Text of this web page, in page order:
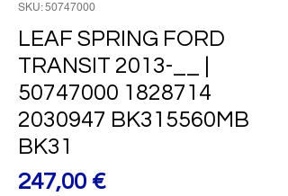
SKU: 50747000
LEAF SPRING FORD
TRANSIT 2013-__ |
50747000 1828714
2030947 BK315560MB
BK31
247,00 €Price